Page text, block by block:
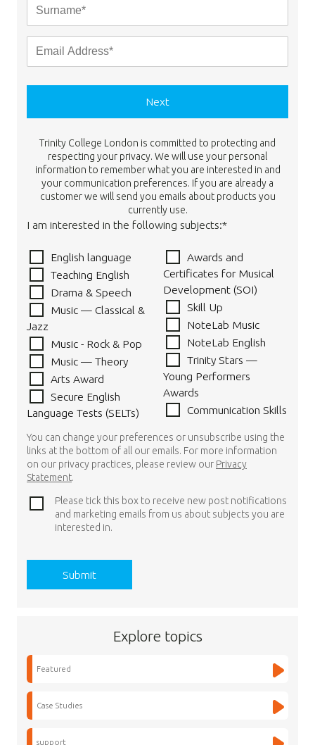
Next
Trinity College London is committed to protecting and
respecting your privacy. We will use your personal
information to remember what you are interested in and
your communication preferences. If you are already a
customer we will send you emails about products you
currently use.
I am interested in the following subjects:*
English language
Teaching English
Drama & Speech
Music — Classical &
Jazz
Music - Rock & Pop
Music — Theory
Arts Award
Secure English
Language Tests (SELTs)
Awards and
Certificates for Musical
Development (SOI)
Skill Up
NoteLab Music
NoteLab English
Trinity Stars —
Young Performers
Awards
Communication Skills
You can change your preferences or unsubscribe using the
links at the bottom of all our emails. For more information
on our privacy practices, please review our Privacy
Statement.
Please tick this box to receive new post notifications
and marketing emails from us about subjects you are
interested in.
Explore topics
Featured
Case Studies
support